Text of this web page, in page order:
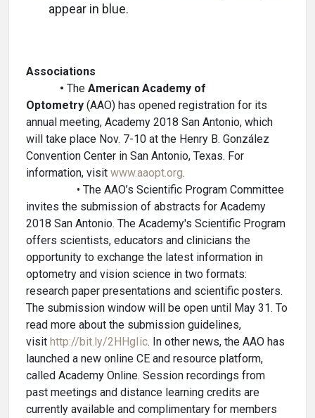
appear in blue.
Associations
• The American Academy of
Optometry (AAO) has opened registration for its
annual meeting, Academy 2018 San Antonio, which
will take place Nov. 7-10 at the Henry B. González
Convention Center in San Antonio, Texas. For
information, visit www.aaopt.org.
• The AAO’s Scientific Program Committee
invites the submission of abstracts for Academy
2018 San Antonio. The Academy's Scientific Program
offers scientists, educators and clinicians the
opportunity to exchange the latest information in
optometry and vision science in two formats:
research paper presentations and scientific posters.
The submission window will be open until May 31. To
read more about the submission guidelines,
visit http://bit.ly/2HHgIic. In other news, the AAO has
launched a new online CE and resource platform,
called Academy Online. Session recordings from
past meetings and distance learning credits are
currently available and complimentary for members